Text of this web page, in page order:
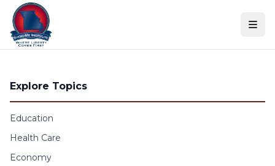
Skip to content
Explore Topics
Education
Health Care
Economy